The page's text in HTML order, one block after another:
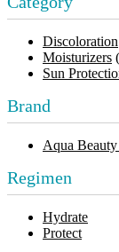
Discoloration
Moisturizers
Sun
Brand
Aqua
Regimen
Hydrate
Protect